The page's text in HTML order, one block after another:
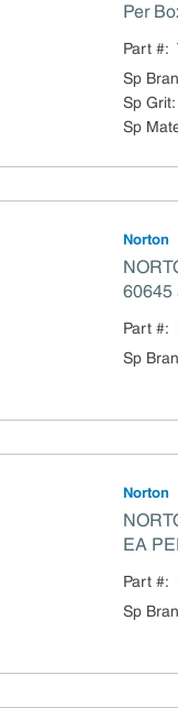
Per
Part #:
Sp
Sp Grit:
Sp
Norton
60645
Part #:
Sp
Norton
NORTON P120
Part #:
Sp